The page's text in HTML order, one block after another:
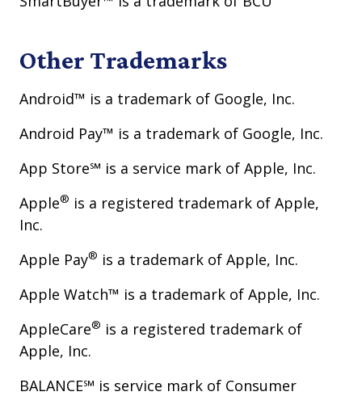
Other Trademarks
Android™ is a trademark of Google, Inc.
Android Pay™ is a trademark of Google, Inc.
App Store℠ is a service mark of Apple, Inc.
Apple® is a registered trademark of Apple,
Inc.
Apple Pay® is a trademark of Apple, Inc.
Apple Watch™ is a trademark of Apple, Inc.
AppleCare® is a registered trademark of
Apple, Inc.
BALANCE℠ is service mark of Consumer